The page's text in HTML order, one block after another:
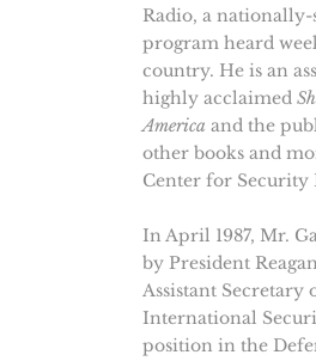
Radio, a
program heard
country. He is an
highly acclaimed
America and the
other books and
Center for Security
In April 1987, Mr.
by President
Assistant Secretary
International
position in the